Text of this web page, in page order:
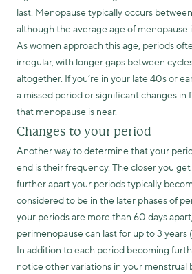
last. Menopause typically occurs
although the average age of menopause
As women approach this age, periods
irregular, with longer gaps between
altogether. If you’re in your late 40s or
a missed period or significant changes in
that menopause is near.
Changes to your period
Another way to determine that your
end is their frequency. The closer you
further apart your periods typically
considered to be in the later phases of
your periods are more than 60 days
perimenopause can last for up to 3 years
In addition to each period becoming
notice other variations in your menstrual